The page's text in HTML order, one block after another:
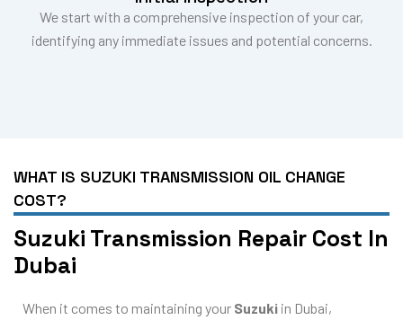
We start with a comprehensive inspection of your car,
identifying any immediate issues and potential concerns.
WHAT IS SUZUKI TRANSMISSION OIL CHANGE
COST?
Suzuki Transmission Repair Cost In
Dubai
When it comes to maintaining your Suzuki in Dubai,